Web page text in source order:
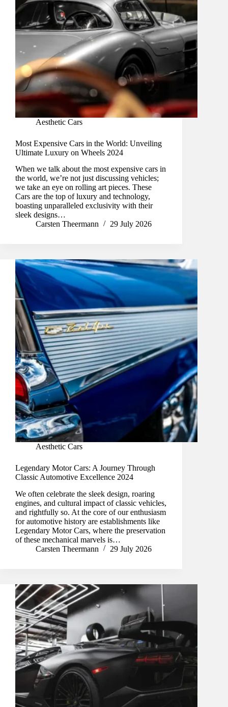
Aesthetic Cars
Most Expensive Cars in the World: Unveiling
Ultimate Luxury on Wheels 2024
When we talk about the most expensive cars in
the world, we’re not just discussing vehicles;
we take an eye on rolling art pieces. These
Cars are the top of luxury and technology,
boasting unparalleled exclusivity with their
sleek designs…
Carsten Theermann
29 July 2026
Aesthetic Cars
Legendary Motor Cars: A Journey Through
Classic Automotive Excellence 2024
We often celebrate the sleek design, roaring
engines, and cultural impact of classic vehicles,
and rightfully so. At the core of our enthusiasm
for automotive history are establishments like
Legendary Motor Cars, where the preservation
of these mechanical marvels is…
Carsten Theermann
29 July 2026